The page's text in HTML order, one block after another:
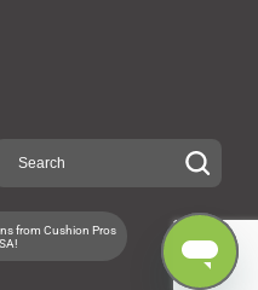
from Cushion Pros